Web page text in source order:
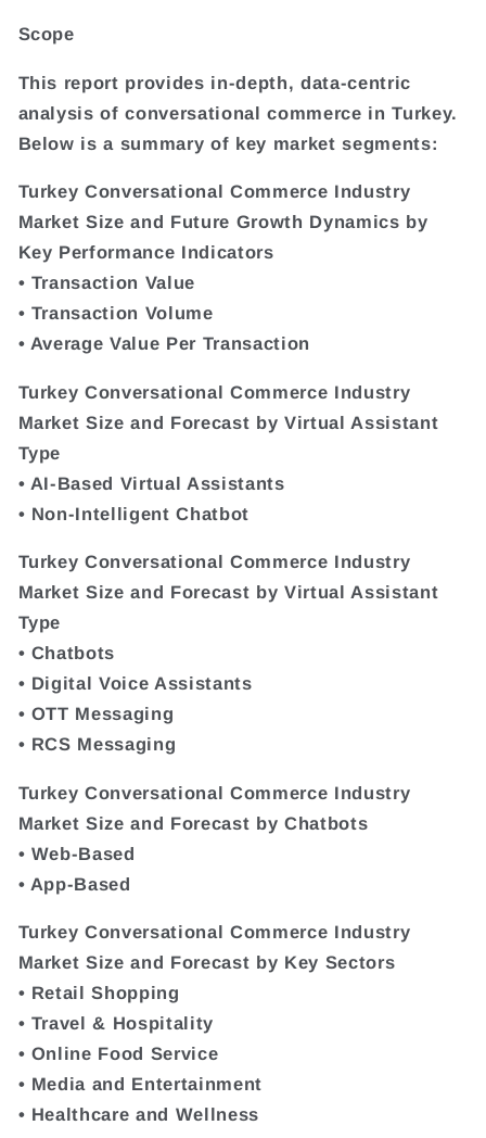
Scope
This report provides in-depth, data-centric
analysis of conversational commerce in Turkey.
Below is a summary of key market segments:
Turkey Conversational Commerce Industry
Market Size and Future Growth Dynamics by
Key Performance Indicators
• Transaction Value
• Transaction Volume
• Average Value Per Transaction
Turkey Conversational Commerce Industry
Market Size and Forecast by Virtual Assistant
Type
• AI-Based Virtual Assistants
• Non-Intelligent Chatbot
Turkey Conversational Commerce Industry
Market Size and Forecast by Virtual Assistant
Type
• Chatbots
• Digital Voice Assistants
• OTT Messaging
• RCS Messaging
Turkey Conversational Commerce Industry
Market Size and Forecast by Chatbots
• Web-Based
• App-Based
Turkey Conversational Commerce Industry
Market Size and Forecast by Key Sectors
• Retail Shopping
• Travel & Hospitality
• Online Food Service
• Media and Entertainment
• Healthcare and Wellness